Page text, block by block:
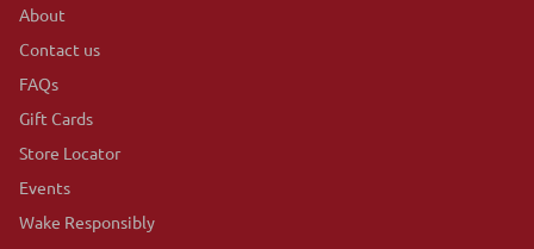
About
Contact us
FAQs
Gift Cards
Store Locator
Events
Wake Responsibly